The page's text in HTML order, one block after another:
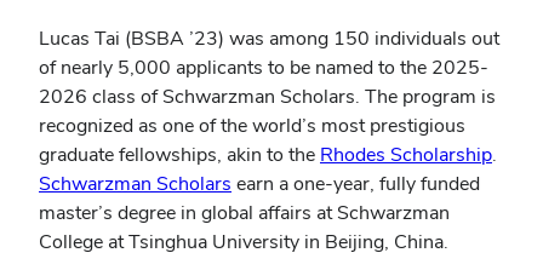
Lucas Tai (BSBA ’23) was among 150 individuals out
of nearly 5,000 applicants to be named to the 2025-
2026 class of Schwarzman Scholars. The program is
recognized as one of the world’s most prestigious
graduate fellowships, akin to the Rhodes Scholarship.
Schwarzman Scholars (opens
in
new
earn a one-year, fully funded
master’s degree in global affairs at Schwarzman
College at Tsinghua University in Beijing, China.